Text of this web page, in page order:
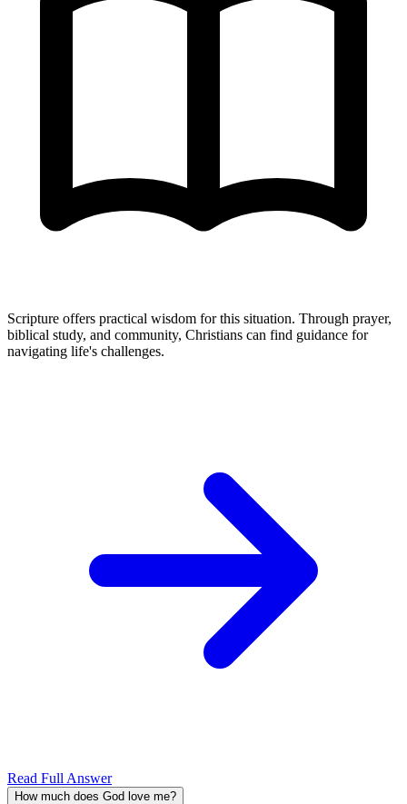
Scripture offers practical wisdom for this situation. Through prayer,
biblical study, and community, Christians can find guidance for
navigating life's challenges.
Read Full Answer
How much does God love me?